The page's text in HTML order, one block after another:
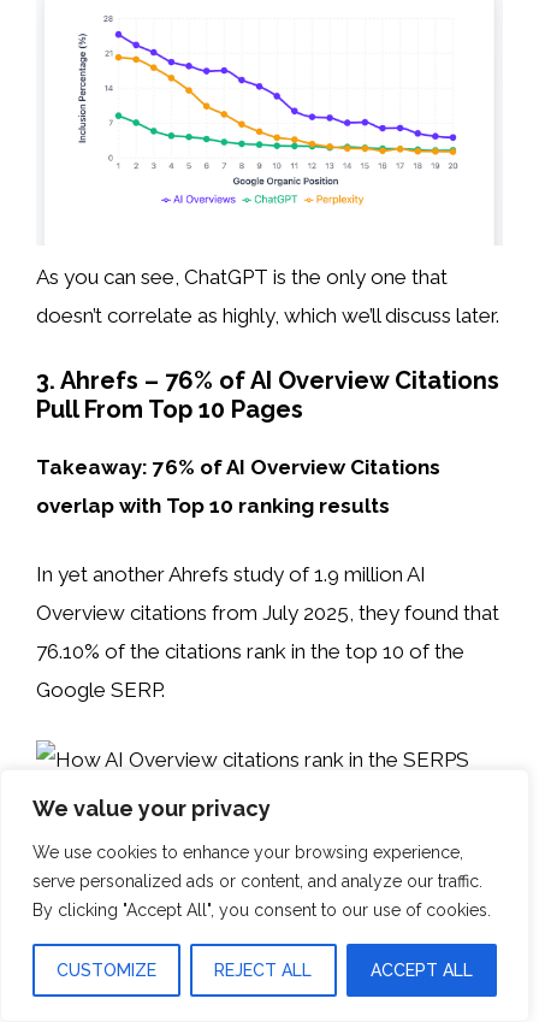
We value your privacy
We use cookies to enhance your browsing experience,
serve personalized ads or content, and analyze our traffic.
By clicking "Accept All", you consent to our use of cookies.
CUSTOMIZE REJECT ALL ACCEPT ALL
As you can see, ChatGPT is the only one that
doesn’t correlate as highly, which we’ll discuss later.
3. Ahrefs – 76% of AI Overview Citations
Pull From Top 10 Pages
Takeaway: 76% of AI Overview Citations
overlap with Top 10 ranking results
In yet another Ahrefs study of 1.9 million AI
Overview citations from July 2025, they found that
76.10% of the citations rank in the top 10 of the
Google SERP.
The other minor takeaway is that
4. SurferSEO – AI Search Study: Sources
in Google AI Overviews
Takeaway: 65% of AI answers come from